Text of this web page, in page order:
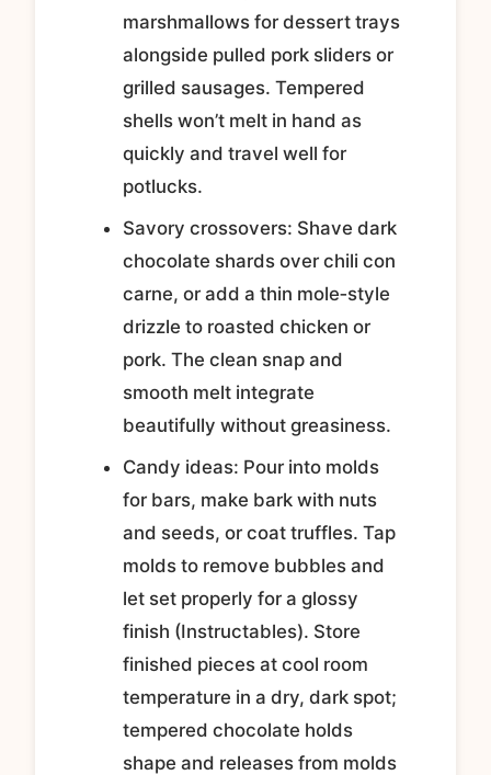
marshmallows for dessert trays
alongside pulled pork sliders or
grilled sausages. Tempered
shells won’t melt in hand as
quickly and travel well for
potlucks.
Savory crossovers: Shave dark
chocolate shards over chili con
carne, or add a thin mole‑style
drizzle to roasted chicken or
pork. The clean snap and
smooth melt integrate
beautifully without greasiness.
Candy ideas: Pour into molds
for bars, make bark with nuts
and seeds, or coat truffles. Tap
molds to remove bubbles and
let set properly for a glossy
finish (Instructables). Store
finished pieces at cool room
temperature in a dry, dark spot;
tempered chocolate holds
shape and releases from molds